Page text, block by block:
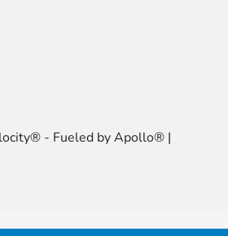
- Fueled by Apollo® |